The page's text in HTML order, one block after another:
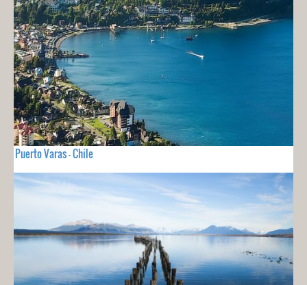
Puerto Varas - Chile